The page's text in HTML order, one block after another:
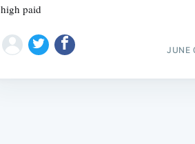
high paid
JUNE